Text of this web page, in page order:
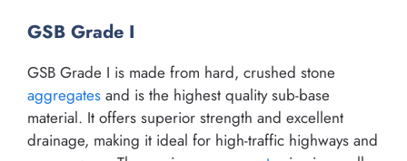
GSB Grade I
GSB Grade I is made from hard, crushed stone
aggregates and is the highest quality sub-base
material. It offers superior strength and excellent
drainage, making it ideal for high-traffic highways and